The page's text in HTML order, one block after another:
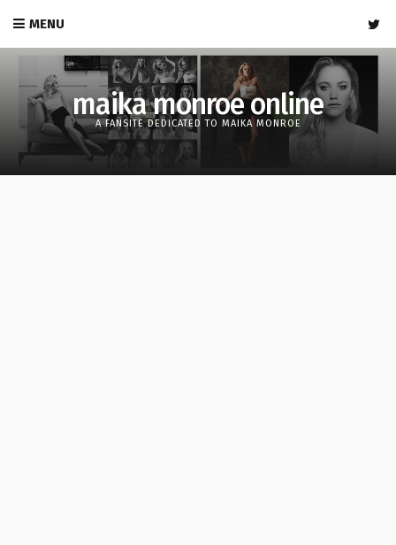
MENU
maika monroe online
A FANSITE DEDICATED TO MAIKA MONROE